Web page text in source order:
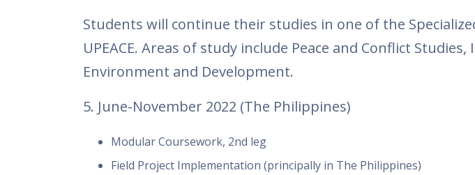
Students will continue their studies in one of the
UPEACE. Areas of study include Peace and Conflict
Environment and Development.
5. June-November 2022 (The Philippines)
Modular Coursework, 2nd leg
Field Project Implementation (principally in The Philippines)